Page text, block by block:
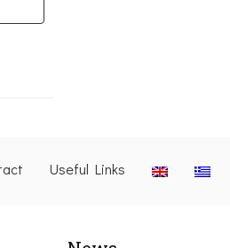
Useful Links